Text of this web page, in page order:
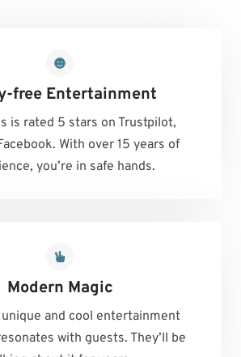
free Entertainment
is rated 5 stars on Trustpilot,
With over 15 years of
you’re in safe hands.
Modern Magic
and cool entertainment
with guests. They’ll be